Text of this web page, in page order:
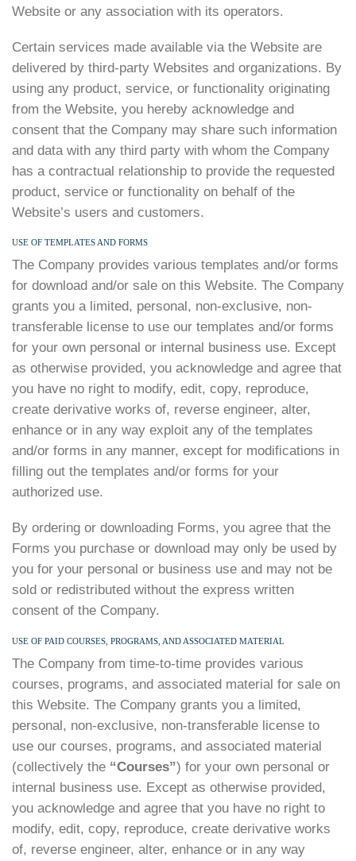
Website or any association with its operators.
Certain services made available via the Website are
delivered by third-party Websites and organizations. By
using any product, service, or functionality originating
from the Website, you hereby acknowledge and
consent that the Company may share such information
and data with any third party with whom the Company
has a contractual relationship to provide the requested
product, service or functionality on behalf of the
Website’s users and customers.
USE OF TEMPLATES AND FORMS
The Company provides various templates and/or forms
for download and/or sale on this Website. The Company
grants you a limited, personal, non-exclusive, non-
transferable license to use our templates and/or forms
for your own personal or internal business use. Except
as otherwise provided, you acknowledge and agree that
you have no right to modify, edit, copy, reproduce,
create derivative works of, reverse engineer, alter,
enhance or in any way exploit any of the templates
and/or forms in any manner, except for modifications in
filling out the templates and/or forms for your
authorized use.
By ordering or downloading Forms, you agree that the
Forms you purchase or download may only be used by
you for your personal or business use and may not be
sold or redistributed without the express written
consent of the Company.
USE OF PAID COURSES, PROGRAMS, AND ASSOCIATED MATERIAL
The Company from time-to-time provides various
courses, programs, and associated material for sale on
this Website. The Company grants you a limited,
personal, non-exclusive, non-transferable license to
use our courses, programs, and associated material
(collectively the “Courses”) for your own personal or
internal business use. Except as otherwise provided,
you acknowledge and agree that you have no right to
modify, edit, copy, reproduce, create derivative works
of, reverse engineer, alter, enhance or in any way